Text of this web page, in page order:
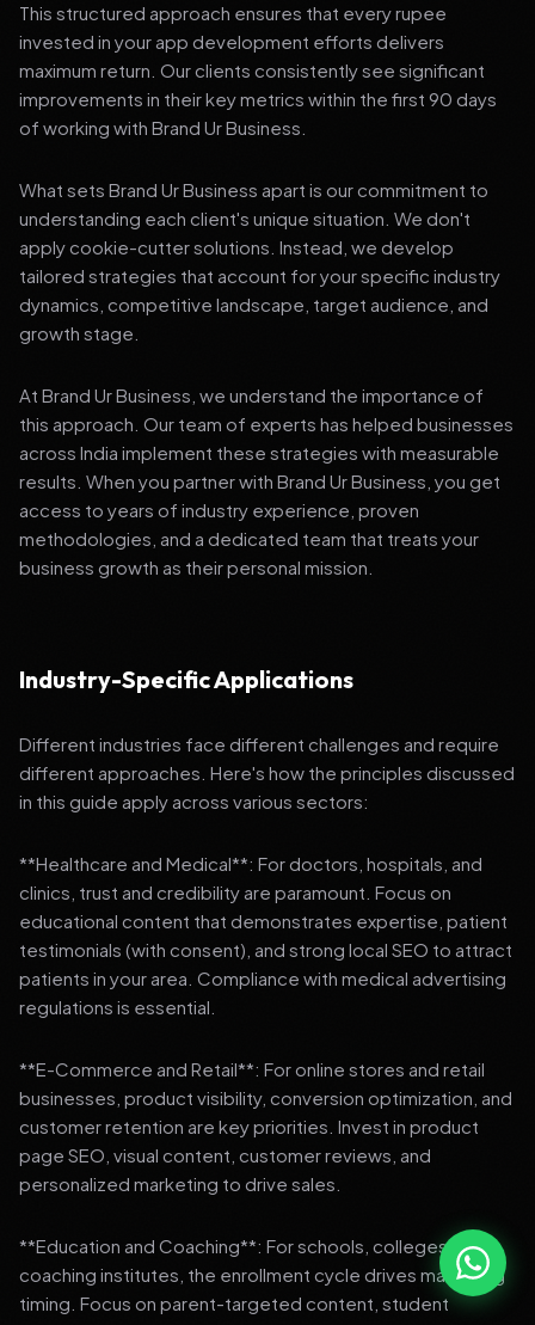
This structured approach ensures that every rupee
invested in your app development efforts delivers
maximum return. Our clients consistently see significant
improvements in their key metrics within the first 90 days
of working with Brand Ur Business.
What sets Brand Ur Business apart is our commitment to
understanding each client's unique situation. We don't
apply cookie-cutter solutions. Instead, we develop
tailored strategies that account for your specific industry
dynamics, competitive landscape, target audience, and
growth stage.
At Brand Ur Business, we understand the importance of
this approach. Our team of experts has helped businesses
across India implement these strategies with measurable
results. When you partner with Brand Ur Business, you get
access to years of industry experience, proven
methodologies, and a dedicated team that treats your
business growth as their personal mission.
Industry-Specific Applications
Different industries face different challenges and require
different approaches. Here's how the principles discussed
in this guide apply across various sectors:
**Healthcare and Medical**: For doctors, hospitals, and
clinics, trust and credibility are paramount. Focus on
educational content that demonstrates expertise, patient
testimonials (with consent), and strong local SEO to attract
patients in your area. Compliance with medical advertising
regulations is essential.
**E-Commerce and Retail**: For online stores and retail
businesses, product visibility, conversion optimization, and
customer retention are key priorities. Invest in product
page SEO, visual content, customer reviews, and
personalized marketing to drive sales.
**Education and Coaching**: For schools, colleges, and
coaching institutes, the enrollment cycle drives marketing
timing. Focus on parent-targeted content, student